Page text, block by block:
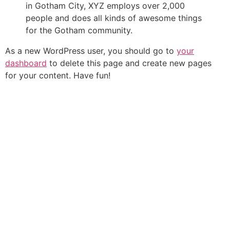
in Gotham City, XYZ employs over 2,000
people and does all kinds of awesome things
for the Gotham community.
As a new WordPress user, you should go to your
dashboard to delete this page and create new pages
for your content. Have fun!